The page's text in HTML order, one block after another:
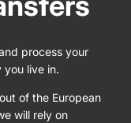
process your
you live in.
of the European
will rely on